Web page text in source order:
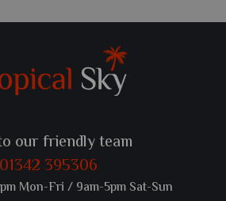
our friendly team
01342 395306
Mon-Fri / 9am-5pm Sat-Sun